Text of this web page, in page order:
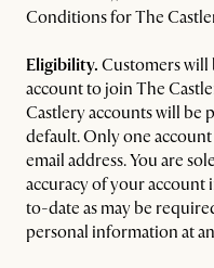
Conditions for The
Eligibility. Customers will
account to join The
Castlery accounts will be
default. Only one account
email address. You are
accuracy of your
to-date as may be
personal information at